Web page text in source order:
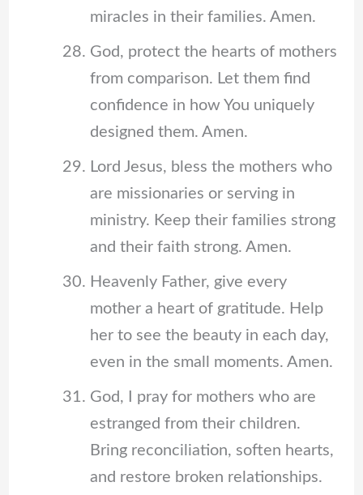
miracles in their families. Amen.
God, protect the hearts of mothers
from comparison. Let them find
confidence in how You uniquely
designed them. Amen.
Lord Jesus, bless the mothers who
are missionaries or serving in
ministry. Keep their families strong
and their faith strong. Amen.
Heavenly Father, give every
mother a heart of gratitude. Help
her to see the beauty in each day,
even in the small moments. Amen.
God, I pray for mothers who are
estranged from their children.
Bring reconciliation, soften hearts,
and restore broken relationships.